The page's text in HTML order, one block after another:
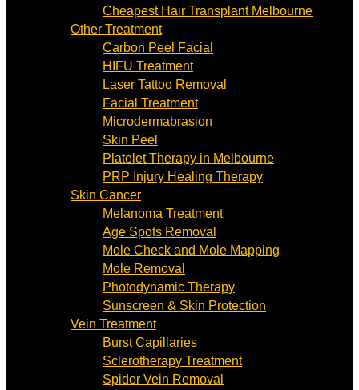
Cheapest Hair Transplant Melbourne
Other Treatment
Carbon Peel Facial
HIFU Treatment
Laser Tattoo Removal
Facial Treatment
Microdermabrasion
Skin Peel
Platelet Therapy in Melbourne
PRP Injury Healing Therapy
Skin Cancer
Melanoma Treatment
Age Spots Removal
Mole Check and Mole Mapping
Mole Removal
Photodynamic Therapy
Sunscreen & Skin Protection
Vein Treatment
Burst Capillaries
Sclerotherapy Treatment
Spider Vein Removal